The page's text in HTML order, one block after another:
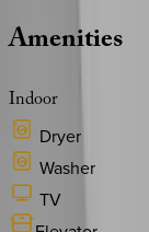
Amenities
Indoor
Dryer
Washer
TV